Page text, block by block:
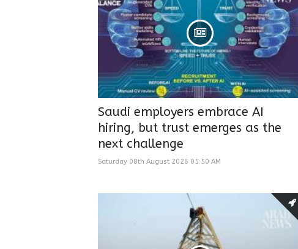
Saudi employers embrace AI
hiring, but trust emerges as the
next challenge
Saturday 08th August 2026 05:50 AM